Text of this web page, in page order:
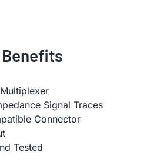
Signal Traces
Connector
Tested